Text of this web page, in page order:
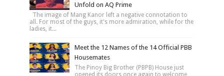
Unfold on AQ Prime
The image of Mang Kanor left a negative connotation to
all. For most of the guys, it's more admiration, while for the
ladies, it...
Meet the 12 Names of the 14 Official PBB
Housemates
The Pinoy Big Brother (PBPB) House just
opened its doors once again to welcome